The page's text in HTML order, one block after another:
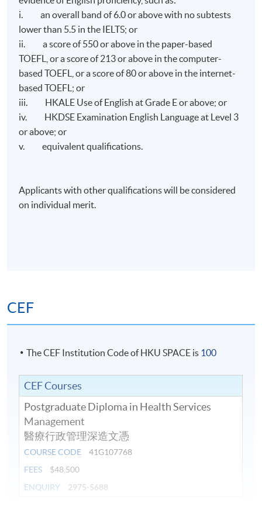
i. an overall band of 6.0 or above with no subtests
lower than 5.5 in the IELTS; or
ii. a score of 550 or above in the paper-based
TOEFL, or a score of 213 or above in the computer-
based TOEFL, or a score of 80 or above in the internet-
based TOEFL; or
iii. HKALE Use of English at Grade E or above; or
iv. HKDSE Examination English Language at Level 3
or above; or
v. equivalent qualifications.
Applicants with other qualifications will be considered
on individual merit.
CEF
The CEF Institution Code of HKU SPACE is 100
CEF Courses
Postgraduate Diploma in Health Services
Management
醫療行政管理深造文憑
COURSE CODE
41G107768
FEES
$48,500
ENQUIRY
2975-5688